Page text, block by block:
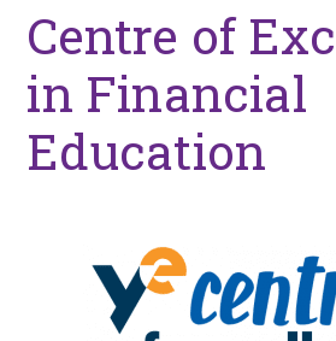
Centre of
in Financial
Education